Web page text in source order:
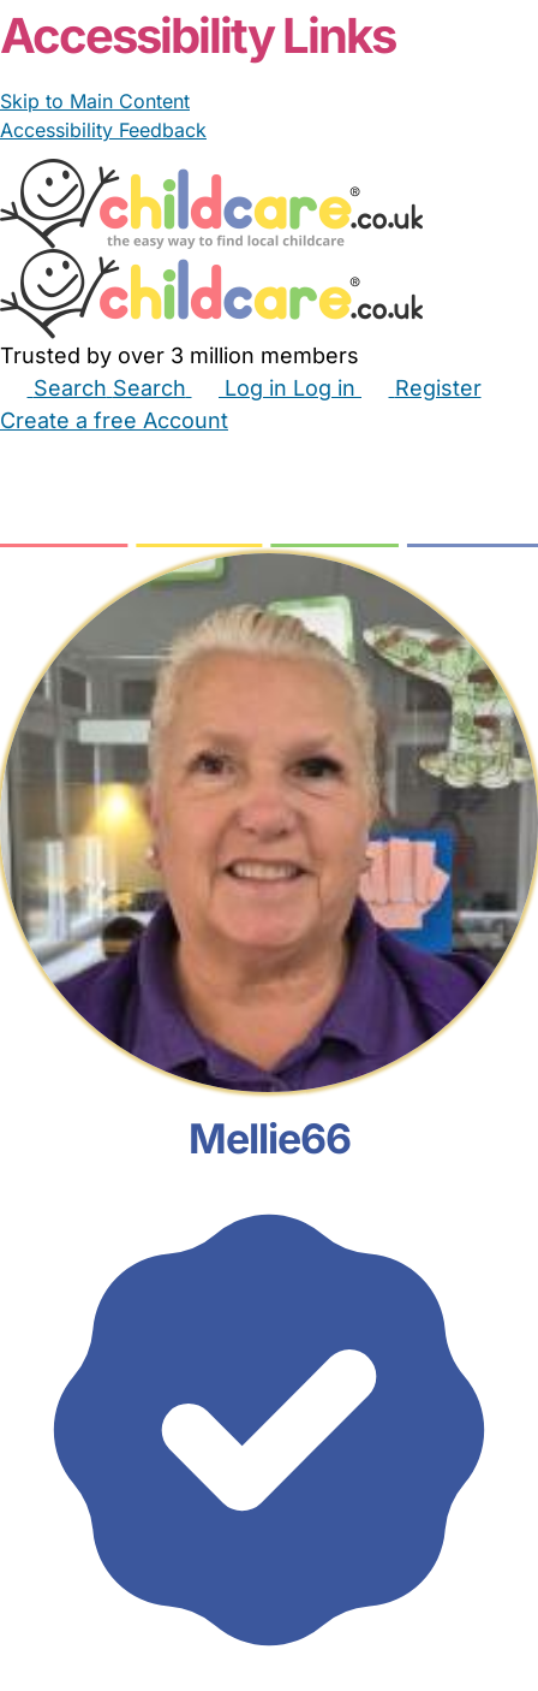
Accessibility Links
Skip to Main Content
Accessibility Feedback
Trusted by over 3 million members
Search Search Log in Log in
Register
Create a free Account
Mellie66